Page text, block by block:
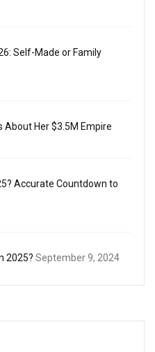
Self-Made or Family
About Her $3.5M Empire
Accurate Countdown to
2025? September 9, 2024